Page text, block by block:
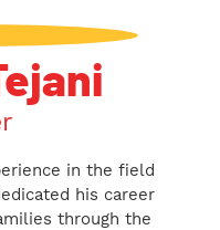
in the field
his career
through the